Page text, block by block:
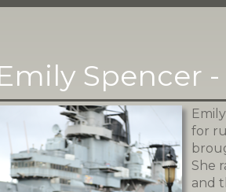
Spencer
for
She
and